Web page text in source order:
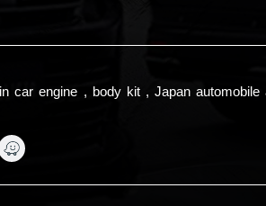
car engine , body kit , Japan